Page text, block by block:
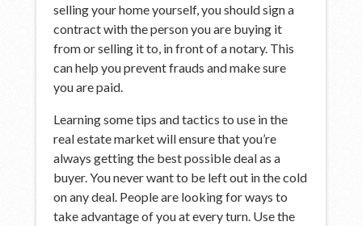
selling your home yourself, you should sign a
contract with the person you are buying it
from or selling it to, in front of a notary. This
can help you prevent frauds and make sure
you are paid.
Learning some tips and tactics to use in the
real estate market will ensure that you’re
always getting the best possible deal as a
buyer. You never want to be left out in the cold
on any deal. People are looking for ways to
take advantage of you at every turn. Use the